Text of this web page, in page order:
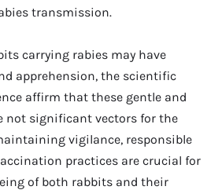
transmission.
carrying rabies may have
apprehension, the scientific
affirm that these gentle and
not significant vectors for the
vigilance, responsible
practices are crucial for
of both rabbits and their